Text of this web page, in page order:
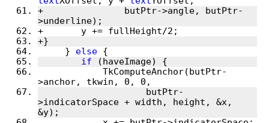
+		butPtr->angle, butPtr-
>underline);
+	y += fullHeight/2;
+}
     }
else {
if (haveImage) {
>anchor, tkwin, 0, 0,
>indicatorSpace + width, height, &x,
&y);